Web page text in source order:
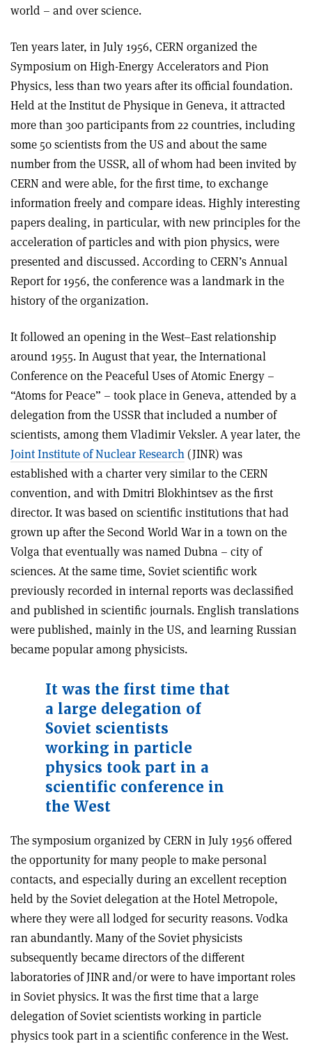
world – and over science.
Ten years later, in July 1956, CERN organized the
Symposium on High-Energy Accelerators and Pion
Physics, less than two years after its official foundation.
Held at the Institut de Physique in Geneva, it attracted
more than 300 participants from 22 countries, including
some 50 scientists from the US and about the same
number from the USSR, all of whom had been invited by
CERN and were able, for the first time, to exchange
information freely and compare ideas. Highly interesting
papers dealing, in particular, with new principles for the
acceleration of particles and with pion physics, were
presented and discussed. According to CERN’s Annual
Report for 1956, the conference was a landmark in the
history of the organization.
It followed an opening in the West–East relationship
around 1955. In August that year, the International
Conference on the Peaceful Uses of Atomic Energy –
“Atoms for Peace” – took place in Geneva, attended by a
delegation from the USSR that included a number of
scientists, among them Vladimir Veksler. A year later, the
Joint Institute of Nuclear Research (JINR) was
established with a charter very similar to the CERN
convention, and with Dmitri Blokhintsev as the first
director. It was based on scientific institutions that had
grown up after the Second World War in a town on the
Volga that eventually was named Dubna – city of
sciences. At the same time, Soviet scientific work
previously recorded in internal reports was declassified
and published in scientific journals. English translations
were published, mainly in the US, and learning Russian
became popular among physicists.
It was the first time that
a large delegation of
Soviet scientists
working in particle
physics took part in a
scientific conference in
the West
The symposium organized by CERN in July 1956 offered
the opportunity for many people to make personal
contacts, and especially during an excellent reception
held by the Soviet delegation at the Hotel Metropole,
where they were all lodged for security reasons. Vodka
ran abundantly. Many of the Soviet physicists
subsequently became directors of the different
laboratories of JINR and/or were to have important roles
in Soviet physics. It was the first time that a large
delegation of Soviet scientists working in particle
physics took part in a scientific conference in the West.